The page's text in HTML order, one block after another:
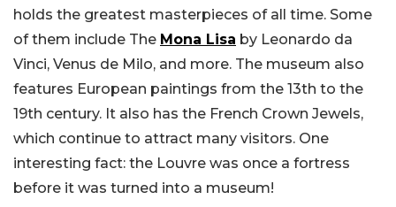
holds the greatest masterpieces of all time. Some
of them include The Mona Lisa by Leonardo da
Vinci, Venus de Milo, and more. The museum also
features European paintings from the 13th to the
19th century. It also has the French Crown Jewels,
which continue to attract many visitors. One
interesting fact: the Louvre was once a fortress
before it was turned into a museum!